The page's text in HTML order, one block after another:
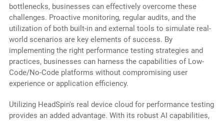
bottlenecks, businesses can effectively overcome these
challenges. Proactive monitoring, regular audits, and the
utilization of both built-in and external tools to simulate real-
world scenarios are key elements of success. By
implementing the right performance testing strategies and
practices, businesses can harness the capabilities of Low-
Code/No-Code platforms without compromising user
experience or application efficiency.
Utilizing HeadSpin's real device cloud for performance testing
provides an added advantage. With its robust AI capabilities,